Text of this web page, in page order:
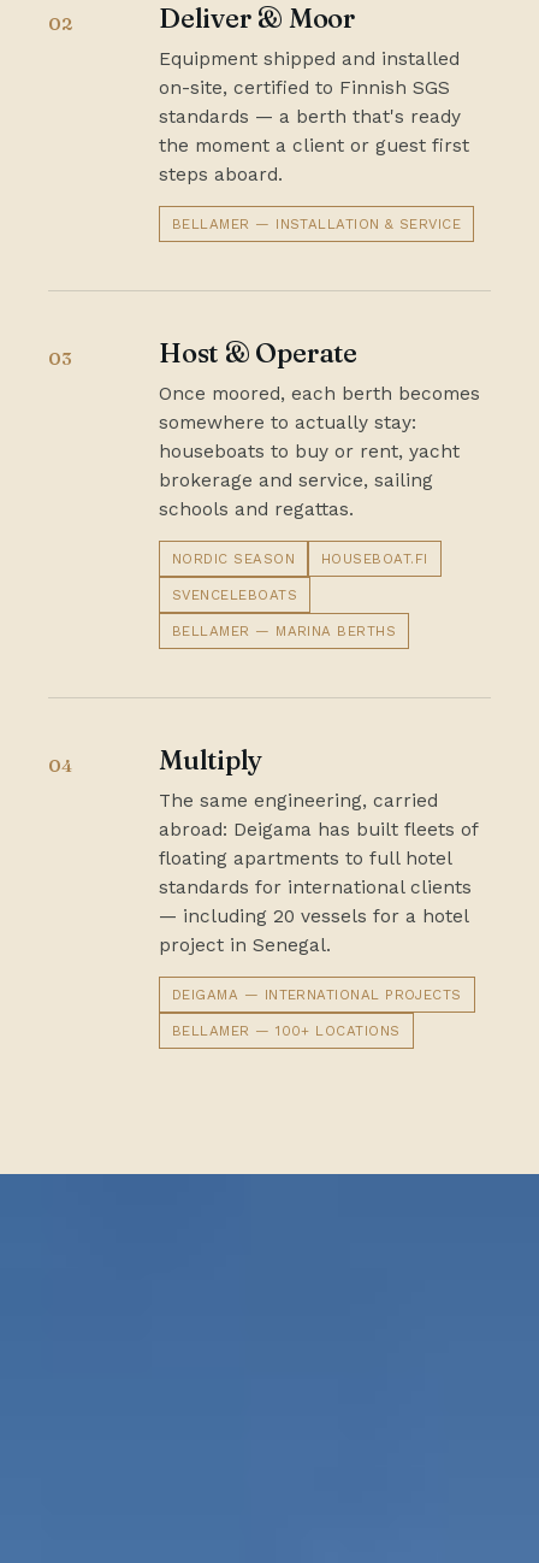
02 Deliver & Moor
Equipment shipped and installed
on-site, certified to Finnish SGS
standards — a berth that's ready
the moment a client or guest first
steps aboard.
BELLAMER — INSTALLATION & SERVICE
03 Host & Operate
Once moored, each berth becomes
somewhere to actually stay:
houseboats to buy or rent, yacht
brokerage and service, sailing
schools and regattas.
NORDIC SEASON HOUSEBOAT.FI
SVENCELEBOATS
BELLAMER — MARINA BERTHS
04 Multiply
The same engineering, carried
abroad: Deigama has built fleets of
floating apartments to full hotel
standards for international clients
— including 20 vessels for a hotel
project in Senegal.
DEIGAMA — INTERNATIONAL PROJECTS
BELLAMER — 100+ LOCATIONS